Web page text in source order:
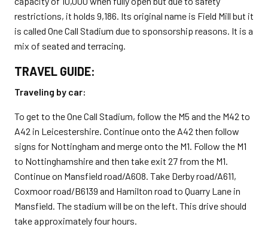
restrictions, it holds 9,186. Its original name is Field Mill but it
is called One Call Stadium due to sponsorship reasons. It is a
mix of seated and terracing.
TRAVEL GUIDE:
Traveling by car:
To get to the One Call Stadium, follow the M5 and the M42 to
A42 in Leicestershire. Continue onto the A42 then follow
signs for Nottingham and merge onto the M1. Follow the M1
to Nottinghamshire and then take exit 27 from the M1.
Continue on Mansfield road/A608. Take Derby road/A611,
Coxmoor road/B6139 and Hamilton road to Quarry Lane in
Mansfield. The stadium will be on the left. This drive should
take approximately four hours.